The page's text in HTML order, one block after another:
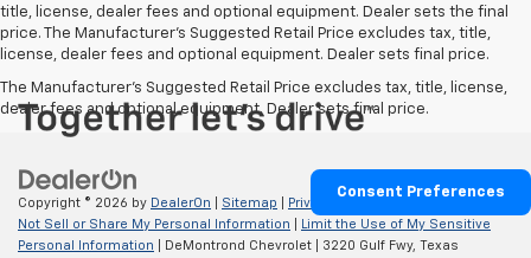
title, license, dealer fees and optional equipment. Dealer sets the final
price. The Manufacturer's Suggested Retail Price excludes tax, title,
license, dealer fees and optional equipment. Dealer sets final price.
The Manufacturer's Suggested Retail Price excludes tax, title, license,
dealer fees and optional equipment. Dealer sets final price.
Copyright © 2026 by DealerOn Sitemap Privacy
Not Sell or Share My Personal Information
Limit the Use of My Sensitive
Personal Information | DeMontrond Chevrolet 3220 Gulf Fwy, Texas
Consent Preferences